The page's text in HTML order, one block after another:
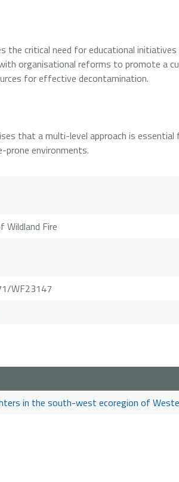
the critical need for educational
organisational reforms to promote a
for effective decontamination.
that a multi-level approach is
environments.
Wildland Fire
WF23147
in the south-west ecoregion of